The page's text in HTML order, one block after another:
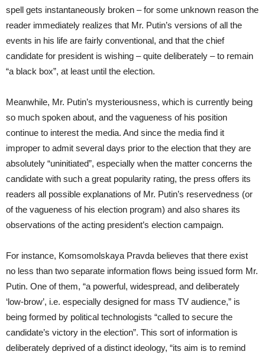
spell gets instantaneously broken – for some unknown reason the
reader immediately realizes that Mr. Putin’s versions of all the
events in his life are fairly conventional, and that the chief
candidate for president is wishing – quite deliberately – to remain
“a black box”, at least until the election.
Meanwhile, Mr. Putin’s mysteriousness, which is currently being
so much spoken about, and the vagueness of his position
continue to interest the media. And since the media find it
improper to admit several days prior to the election that they are
absolutely “uninitiated”, especially when the matter concerns the
candidate with such a great popularity rating, the press offers its
readers all possible explanations of Mr. Putin’s reservedness (or
of the vagueness of his election program) and also shares its
observations of the acting president’s election campaign.
For instance, Komsomolskaya Pravda believes that there exist
no less than two separate information flows being issued form Mr.
Putin. One of them, “a powerful, widespread, and deliberately
‘low-brow’, i.e. especially designed for mass TV audience,” is
being formed by political technologists “called to secure the
candidate’s victory in the election”. This sort of information is
deliberately deprived of a distinct ideology, “its aim is to remind